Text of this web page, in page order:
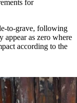
for
to-grave, following
appear as zero where
according to the